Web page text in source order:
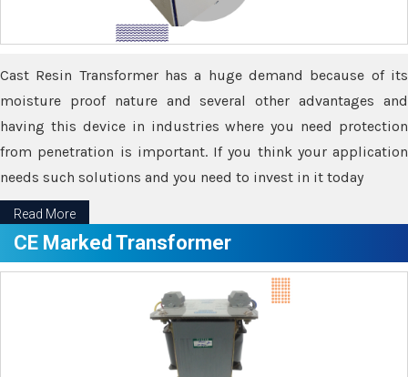
Cast Resin Transformer has a huge demand because of its
moisture proof nature and several other advantages and
having this device in industries where you need protection
from penetration is important. If you think your application
needs such solutions and you need to invest in it today
Read More
CE Marked Transformer